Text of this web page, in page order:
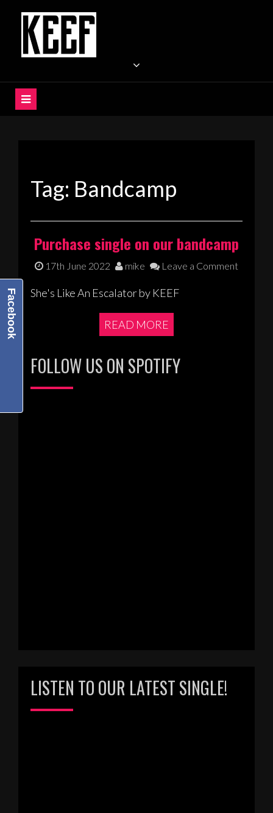
content
Indie / Alternative / Psychedelic Rock Band UK
Tag: Bandcamp
Purchase single on our bandcamp
17th June 2022 mike Leave a Comment
She's Like An Escalator by KEEF
READ MORE
FOLLOW US ON SPOTIFY
LISTEN TO OUR LATEST SINGLE!
Facebook